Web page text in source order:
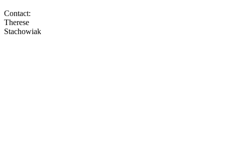
Contact:
Therese
Stachowiak